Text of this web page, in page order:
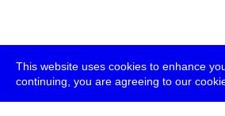
This website uses cookies to enhance
continuing, you are agreeing to our